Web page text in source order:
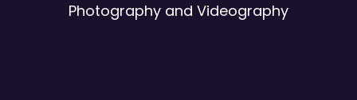
Photography and Videography